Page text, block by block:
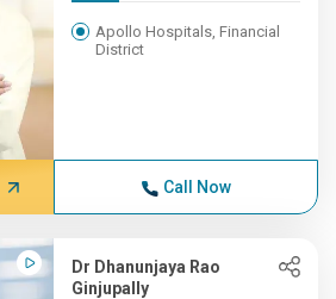
Apollo Hospitals, Financial
District
Call Now
Dr Dhanunjaya Rao
Ginjupally